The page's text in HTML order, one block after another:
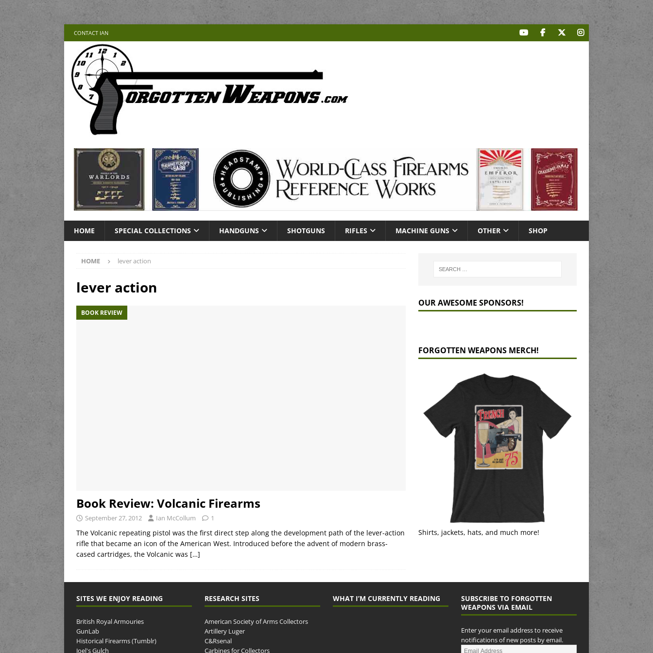
CONTACT IAN
HOME SPECIAL COLLECTIONS HANDGUNS SHOTGUNS RIFLES MACHINE GUNS OTHER SHOP
HOME lever action
lever action
BOOK REVIEW
Book Review: Volcanic Firearms
September 27, 2012 Ian McCollum 1
The Volcanic repeating pistol was the first direct step along the development path of the lever-action
rifle that became an icon of the American West. Introduced before the advent of modern brass-
cased cartridges, the Volcanic was […]
OUR AWESOME SPONSORS!
FORGOTTEN WEAPONS MERCH!
Shirts, jackets, hats, and much more!
SITES WE ENJOY READING
British Royal Armouries
GunLab
Historical Firearms (Tumblr)
Joel's Gulch
RESEARCH SITES
American Society of Arms Collectors
Artillery Luger
C&Rsenal
Carbines for Collectors
WHAT I’M CURRENTLY READING
SUBSCRIBE TO FORGOTTEN
WEAPONS VIA EMAIL
Enter your email address to receive
notifications of new posts by email.